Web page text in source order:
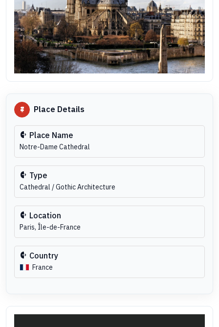
Place Details
Place Name
Notre-Dame Cathedral
Type
Cathedral / Gothic Architecture
Location
Paris, Île-de-France
Country
France